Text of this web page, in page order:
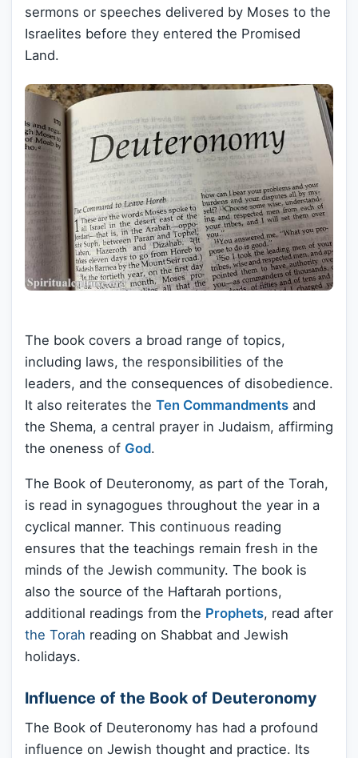
sermons or speeches delivered by Moses to the
Israelites before they entered the Promised
Land.
The book covers a broad range of topics,
including laws, the responsibilities of the
leaders, and the consequences of disobedience.
It also reiterates the Ten Commandments and
the Shema, a central prayer in Judaism, affirming
the oneness of God.
The Book of Deuteronomy, as part of the Torah,
is read in synagogues throughout the year in a
cyclical manner. This continuous reading
ensures that the teachings remain fresh in the
minds of the Jewish community. The book is
also the source of the Haftarah portions,
additional readings from the Prophets, read after
the Torah reading on Shabbat and Jewish
holidays.
Influence of the Book of Deuteronomy
The Book of Deuteronomy has had a profound
influence on Jewish thought and practice. Its